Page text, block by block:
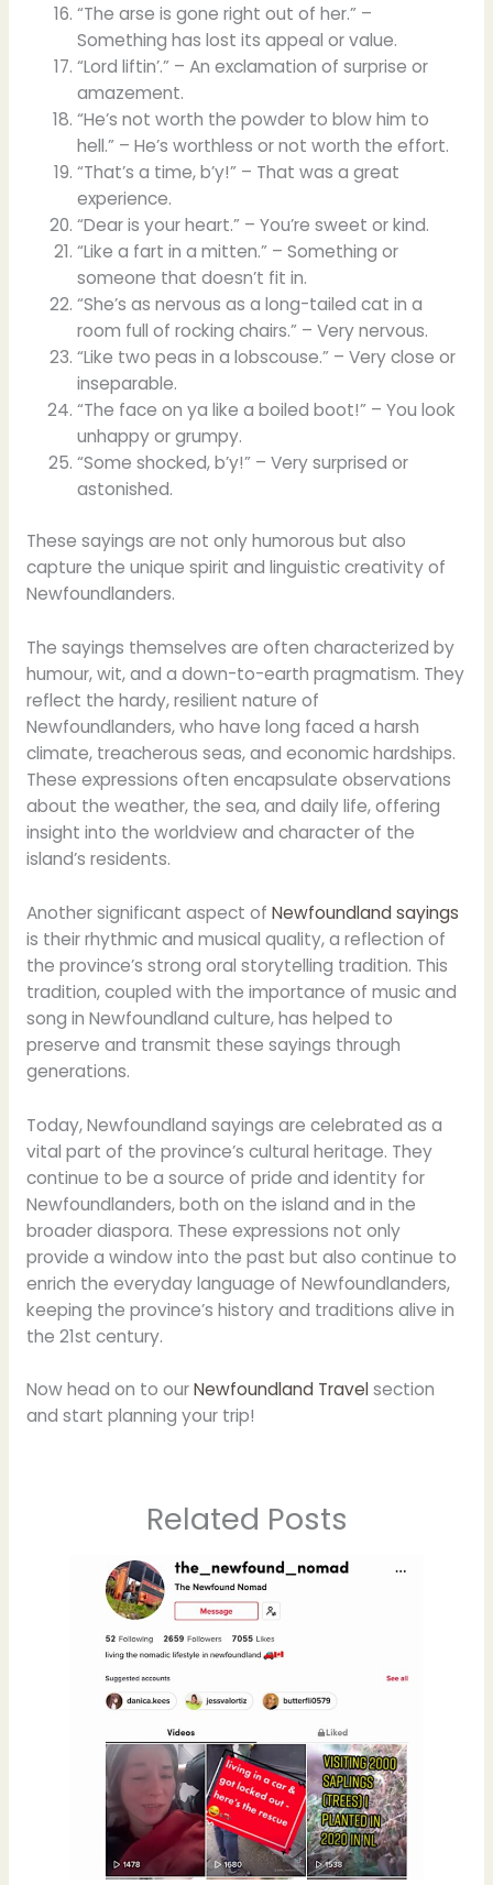
“The arse is gone right out of her.” –
Something has lost its appeal or value.
“Lord liftin’.” – An exclamation of surprise or
amazement.
“He’s not worth the powder to blow him to
hell.” – He’s worthless or not worth the effort.
“That’s a time, b’y!” – That was a great
experience.
“Dear is your heart.” – You’re sweet or kind.
“Like a fart in a mitten.” – Something or
someone that doesn’t fit in.
“She’s as nervous as a long-tailed cat in a
room full of rocking chairs.” – Very nervous.
“Like two peas in a lobscouse.” – Very close or
inseparable.
“The face on ya like a boiled boot!” – You look
unhappy or grumpy.
“Some shocked, b’y!” – Very surprised or
astonished.
These sayings are not only humorous but also
capture the unique spirit and linguistic creativity of
Newfoundlanders.
The sayings themselves are often characterized by
humour, wit, and a down-to-earth pragmatism. They
reflect the hardy, resilient nature of
Newfoundlanders, who have long faced a harsh
climate, treacherous seas, and economic hardships.
These expressions often encapsulate observations
about the weather, the sea, and daily life, offering
insight into the worldview and character of the
island’s residents.
Another significant aspect of Newfoundland sayings
is their rhythmic and musical quality, a reflection of
the province’s strong oral storytelling tradition. This
tradition, coupled with the importance of music and
song in Newfoundland culture, has helped to
preserve and transmit these sayings through
generations.
Today, Newfoundland sayings are celebrated as a
vital part of the province’s cultural heritage. They
continue to be a source of pride and identity for
Newfoundlanders, both on the island and in the
broader diaspora. These expressions not only
provide a window into the past but also continue to
enrich the everyday language of Newfoundlanders,
keeping the province’s history and traditions alive in
the 21st century.
Now head on to ourNewfoundland Travelsection
and start planning your trip!
Related Posts